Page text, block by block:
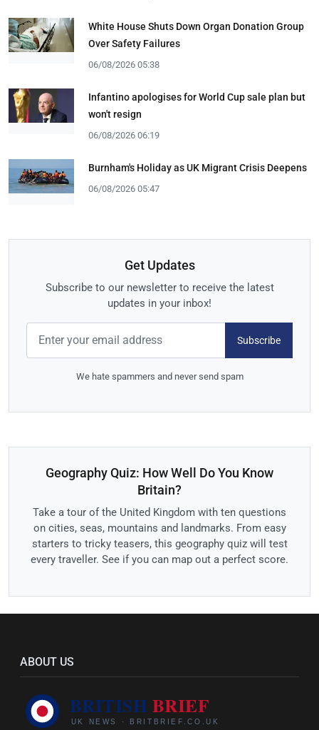
White House Shuts Down Organ Donation Group
Over Safety Failures
06/08/2026 05:38
Infantino apologises for World Cup sale plan but
won't resign
06/08/2026 06:19
Burnham's Holiday as UK Migrant Crisis Deepens
06/08/2026 05:47
Get Updates
Subscribe to our newsletter to receive the latest
updates in your inbox!
Subscribe
We hate spammers and never send spam
Geography Quiz: How Well Do You Know
Britain?
Take a tour of the United Kingdom with ten questions
on cities, seas, mountains and landmarks. From easy
starters to tricky teasers, this geography quiz will test
every traveller. See if you can map out a perfect score.
ABOUT US